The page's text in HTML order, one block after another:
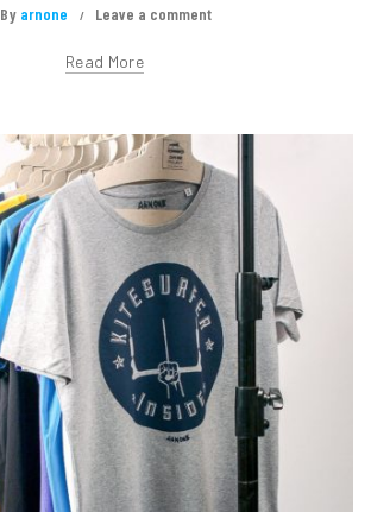
By arnone Leave a comment
Read More